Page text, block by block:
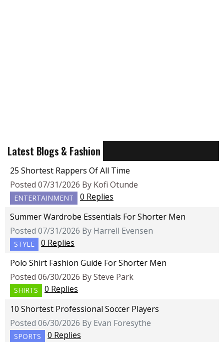
Latest Blogs & Fashion
25 Shortest Rappers Of All Time
Posted 07/31/2026 By Kofi Otunde
ENTERTAINMENT
0 Replies
Summer Wardrobe Essentials For Shorter Men
Posted 07/31/2026 By Harrell Evensen
STYLE
0 Replies
Polo Shirt Fashion Guide For Shorter Men
Posted 06/30/2026 By Steve Park
SHIRTS
0 Replies
10 Shortest Professional Soccer Players
Posted 06/30/2026 By Evan Foresythe
SPORTS 0 Replies